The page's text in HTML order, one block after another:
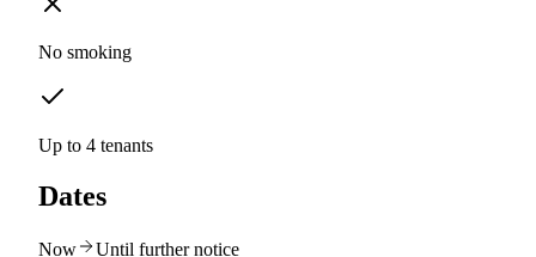
No smoking
Up to 4 tenants
Dates
Now Until further notice